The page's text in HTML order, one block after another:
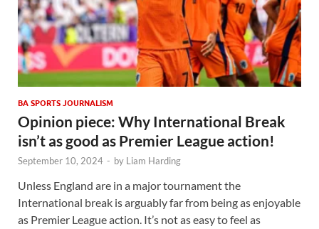
BA SPORTS JOURNALISM
Opinion piece: Why International Break
isn’t as good as Premier League action!
September 10, 2024 - by Liam Harding
Unless England are in a major tournament the
International break is arguably far from being as enjoyable
as Premier League action. It’s not as easy to feel as